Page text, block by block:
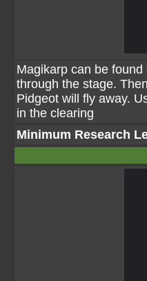
Magikarp can be
through the stage.
Pidgeot will fly away.
in the clearing
Minimum Research